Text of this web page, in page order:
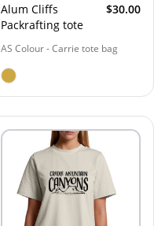
Alum Cliffs
Packrafting tote
$30.00
AS Colour - Carrie tote bag